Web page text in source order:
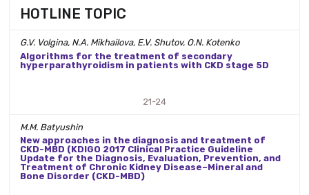
HOTLINE TOPIC
G.V. Volgina, N.A. Mikhailova, E.V. Shutov, O.N. Kotenko
Algorithms for the treatment of secondary
hyperparathyroidism in patients with CKD stage 5D
21-24
M.M. Batyushin
New approaches in the diagnosis and treatment of
CKD-MBD (KDIGO 2017 Clinical Practice Guideline
Update for the Diagnosis, Evaluation, Prevention, and
Treatment of Chronic Kidney Disease–Mineral and
Bone Disorder (CKD-MBD)